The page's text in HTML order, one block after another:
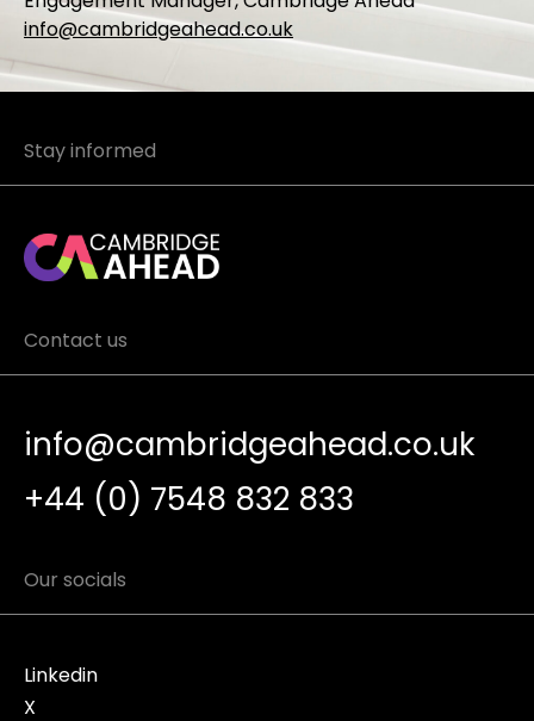
info@cambridgeahead.co.uk
Stay informed
Contact us
info@cambridgeahead.co.uk
+44 (0) 7548 832 833
Our socials
Linkedin
X